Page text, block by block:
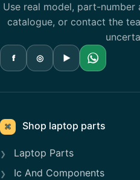
Use real model, part-number
catalogue, or contact the
f ◎ ▶
⌘ Shop laptop parts
Laptop Parts
Ic And Components